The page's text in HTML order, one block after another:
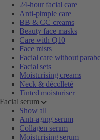
24-hour facial care
Anti-pimple care
BB & CC creams
Beauty face masks
Care with Q10
Face mists
Facial care without
Facial sets
Moisturising creams
Neck & décolleté
Tinted moisturiser
Facial serum
Show all
Anti-aging serum
Collagen serum
Moisturising serum